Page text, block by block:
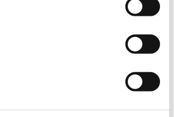
easel and a shelve with
activities (Register,